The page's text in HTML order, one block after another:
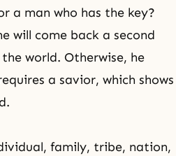
a man who has the key?
will come back a second
world. Otherwise, he
a savior, which shows
family, tribe, nation,